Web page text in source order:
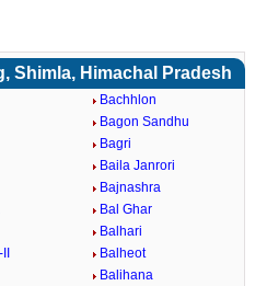
Shimla, Himachal Pradesh
Bachhlon
Bagon Sandhu
Bagri
Baila Janrori
Bajnashra
Bal Ghar
Balhari
Balheot
Balihana